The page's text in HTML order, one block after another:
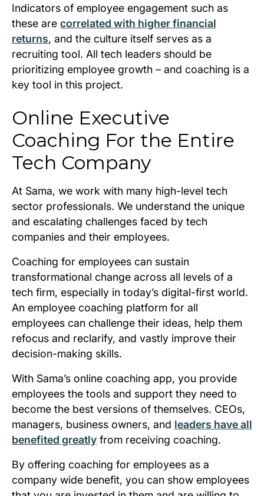
Indicators of employee engagement such as
these are correlated with higher financial
returns, and the culture itself serves as a
recruiting tool. All tech leaders should be
prioritizing employee growth – and coaching is a
key tool in this project.
Online Executive
Coaching For the Entire
Tech Company
At Sama, we work with many high-level tech
sector professionals. We understand the unique
and escalating challenges faced by tech
companies and their employees.
Coaching for employees can sustain
transformational change across all levels of a
tech firm, especially in today’s digital-first world.
An employee coaching platform for all
employees can challenge their ideas, help them
refocus and reclarify, and vastly improve their
decision-making skills.
With Sama’s online coaching app, you provide
employees the tools and support they need to
become the best versions of themselves. CEOs,
managers, business owners, and leaders have all
benefited greatly from receiving coaching.
By offering coaching for employees as a
company wide benefit, you can show employees